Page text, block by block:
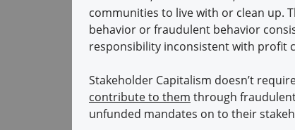
communities to live with or clean up.
behavior or fraudulent behavior
responsibility inconsistent with profit
Stakeholder Capitalism doesn’t
contribute to them through
unfunded mandates on to their